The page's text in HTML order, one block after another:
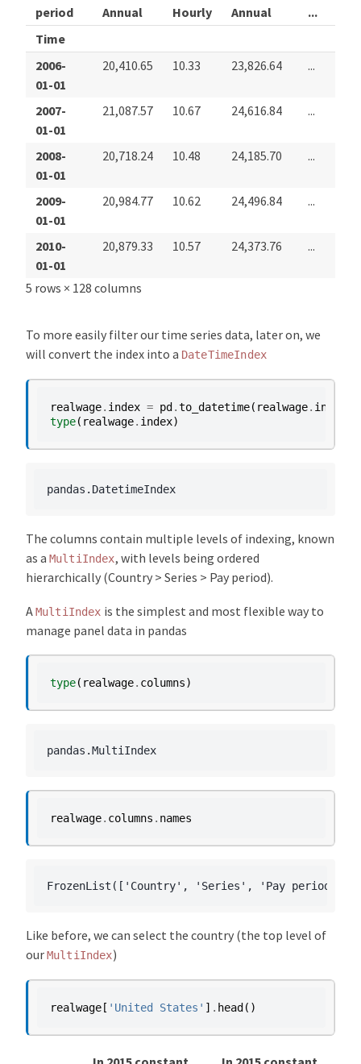
period
Annual Hourly Annual ...
Time
2006-
01-01
20,410.65 10.33 23,826.64 ...
2007-
01-01
21,087.57 10.67 24,616.84 ...
2008-
01-01
20,718.24 10.48 24,185.70 ...
2009-
01-01
20,984.77 10.62 24,496.84 ...
2010-
01-01
20,879.33 10.57 24,373.76 ...
5 rows × 128 columns
To more easily filter our time series data, later on, we
will convert the index into a DateTimeIndex
realwage. index = pd .to_datetime( realwage. index
type( realwage. index)
The columns contain multiple levels of indexing, known
as a MultiIndex, with levels being ordered
hierarchically (Country > Series > Pay period).
AMultiIndex is the simplest and most flexible way to
manage panel data in pandas
type( realwage. columns)
realwage. columns . names
Like before, we can select the country (the top level of
ourMultiIndex)
realwage [ 'United States' ] . head ()